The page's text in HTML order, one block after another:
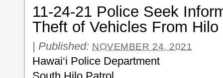
11-24-21 Police Seek
Theft of Vehicles From
| Published: NOVEMBER 24, 2021
Hawai‘i Police Department